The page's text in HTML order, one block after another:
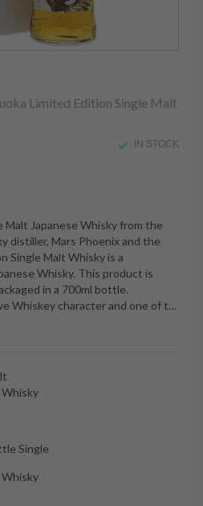
Limited Edition Single Malt
IN STOCK
Malt Japanese Whisky from the
distiller, Mars Phoenix and the
Single Malt Whisky is a
Whisky. This product is
in a 700ml bottle.
Whiskey character and one of t…
Whisky
Single
Whisky